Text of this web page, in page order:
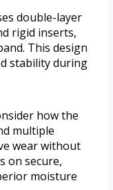
double-layer
rigid inserts,
This design
stability during
how the
multiple
wear without
on secure,
moisture